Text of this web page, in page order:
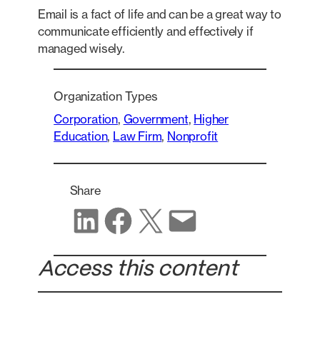
Email is a fact of life and can be a great way to
communicate efficiently and effectively if
managed wisely.
Organization Types
Corporation, Government, Higher
Education, Law Firm, Nonprofit
Share
Share on LinkedIn Share on Facebook Share on X Share via email
Access this content